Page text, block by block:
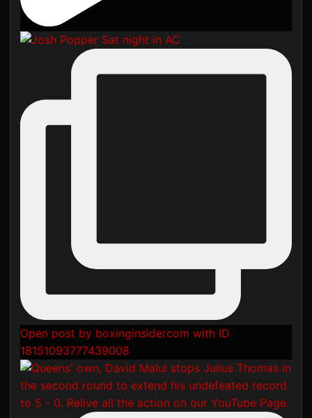
Open post by boxinginsidercom with ID
18151093777439008